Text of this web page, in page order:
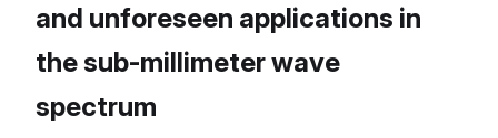
and unforeseen applications in
the sub-millimeter wave
spectrum